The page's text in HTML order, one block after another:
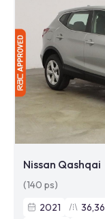
Nissan Qashqai
(140 ps)
2021